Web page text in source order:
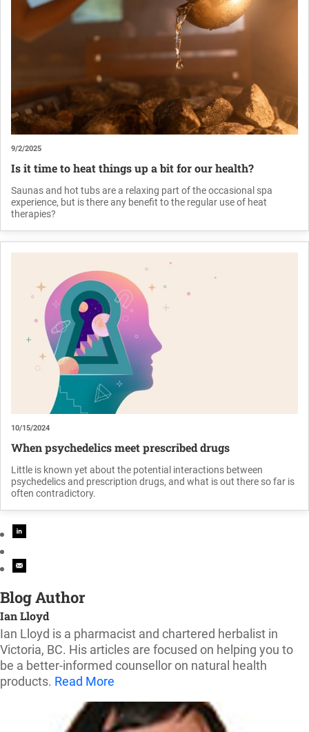
9/2/2025
Is it time to heat things up a bit for our health?
Saunas and hot tubs are a relaxing part of the occasional spa
experience, but is there any benefit to the regular use of heat
therapies?
10/15/2024
When psychedelics meet prescribed drugs
Little is known yet about the potential interactions between
psychedelics and prescription drugs, and what is out there so far is
often contradictory.
Blog Author
Ian Lloyd
Ian Lloyd is a pharmacist and chartered herbalist in
Victoria, BC. His articles are focused on helping you to
be a better-informed counsellor on natural health
products. Read More